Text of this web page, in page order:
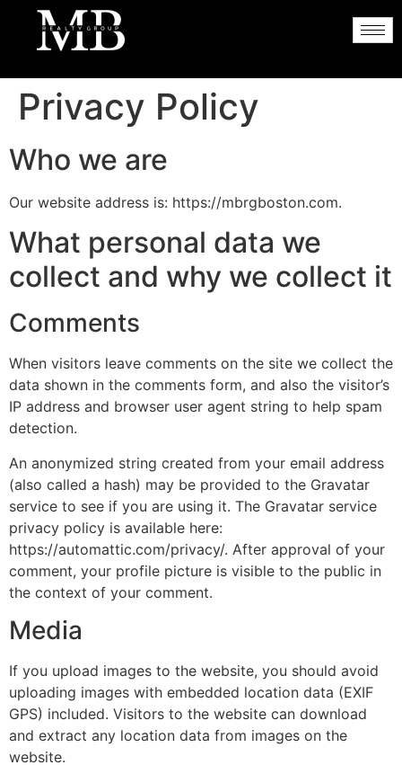
Privacy Policy
Who we are
Our website address is: https://mbrgboston.com.
What personal data we
collect and why we collect it
Comments
When visitors leave comments on the site we collect the
data shown in the comments form, and also the visitor’s
IP address and browser user agent string to help spam
detection.
An anonymized string created from your email address
(also called a hash) may be provided to the Gravatar
service to see if you are using it. The Gravatar service
privacy policy is available here:
https://automattic.com/privacy/. After approval of your
comment, your profile picture is visible to the public in
the context of your comment.
Media
If you upload images to the website, you should avoid
uploading images with embedded location data (EXIF
GPS) included. Visitors to the website can download
and extract any location data from images on the
website.